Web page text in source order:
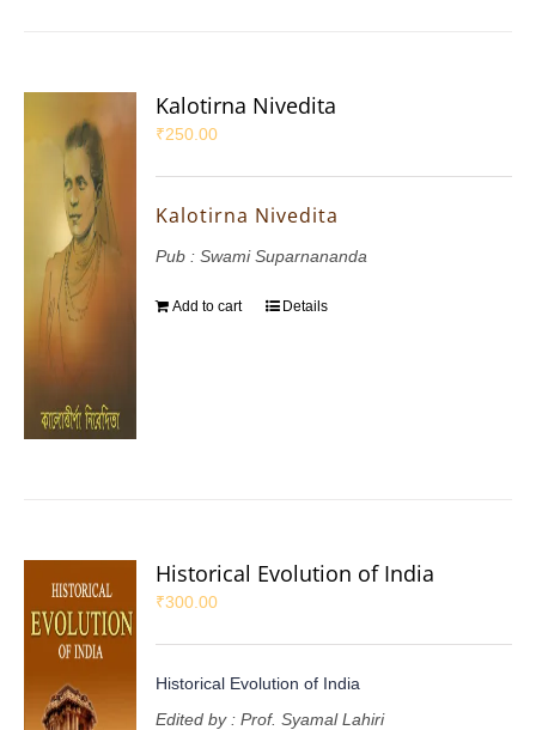
Kalotirna Nivedita
₹250.00
Kalotirna Nivedita
Pub : Swami Suparnananda
Add to cart Details
Historical Evolution of India
₹300.00
Historical Evolution of India
Edited by : Prof. Syamal Lahiri